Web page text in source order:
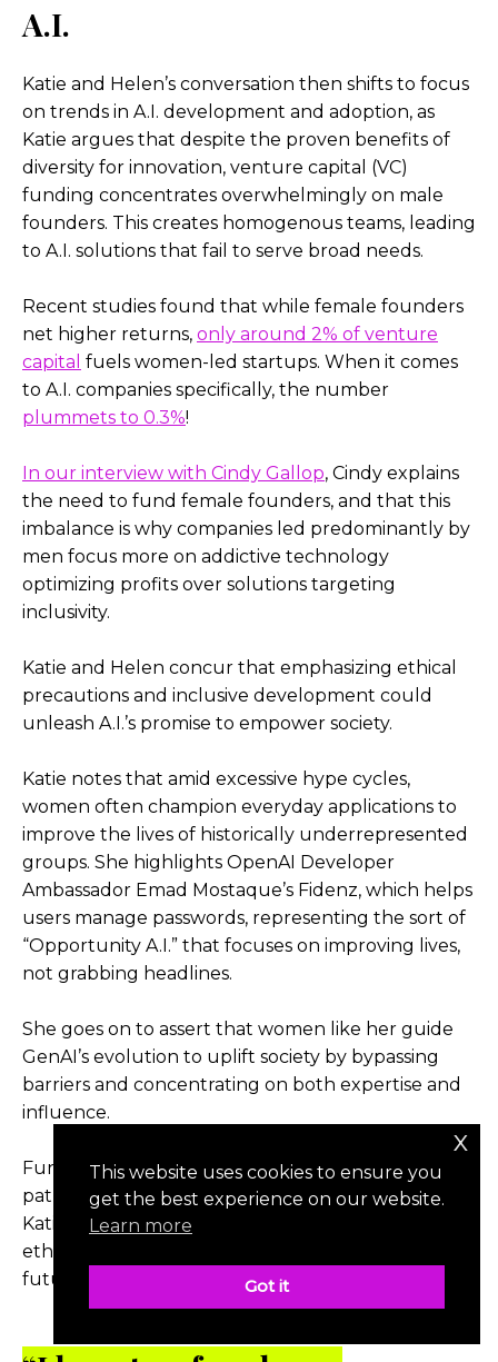
A.I.
Katie and Helen’s conversation then shifts to focus
on trends in A.I. development and adoption, as
Katie argues that despite the proven benefits of
diversity for innovation, venture capital (VC)
funding concentrates overwhelmingly on male
founders. This creates homogenous teams, leading
to A.I. solutions that fail to serve broad needs.
Recent studies found that while female founders
net higher returns, only around 2% of venture
capital fuels women-led startups. When it comes
to A.I. companies specifically, the number
plummets to 0.3%!
In our interview with Cindy Gallop, Cindy explains
the need to fund female founders, and that this
imbalance is why companies led predominantly by
men focus more on addictive technology
optimizing profits over solutions targeting
inclusivity.
Katie and Helen concur that emphasizing ethical
precautions and inclusive development could
unleash A.I.’s promise to empower society.
Katie notes that amid excessive hype cycles,
women often champion everyday applications to
improve the lives of historically underrepresented
groups. She highlights OpenAI Developer
Ambassador Emad Mostaque’s Fidenz, which helps
users manage passwords, representing the sort of
“Opportunity A.I.” that focuses on improving lives,
not grabbing headlines.
She goes on to assert that women like her guide
GenAI’s evolution to uplift society by bypassing
barriers and concentrating on both expertise and
influence.
Funding female founders constitutes the fastest
path toward A.I. equitably serving all groups.
Katie’s all-woman founding team manifests the
ethos they want to drive humanity’s shared A.I.
future.
This website uses cookies to ensure you
get the best experience on our website.
Learn more
Got it
x